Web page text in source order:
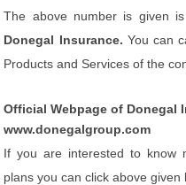
The above number is given
Donegal Insurance. You can
Products and Services of the
Official Webpage of Donegal
www.donegalgroup.com
If you are interested to know
plans you can click above given